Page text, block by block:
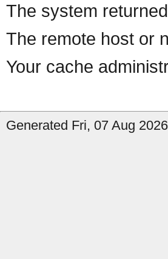
The system
The remote host or
Your cache
Generated Fri, 07 Aug